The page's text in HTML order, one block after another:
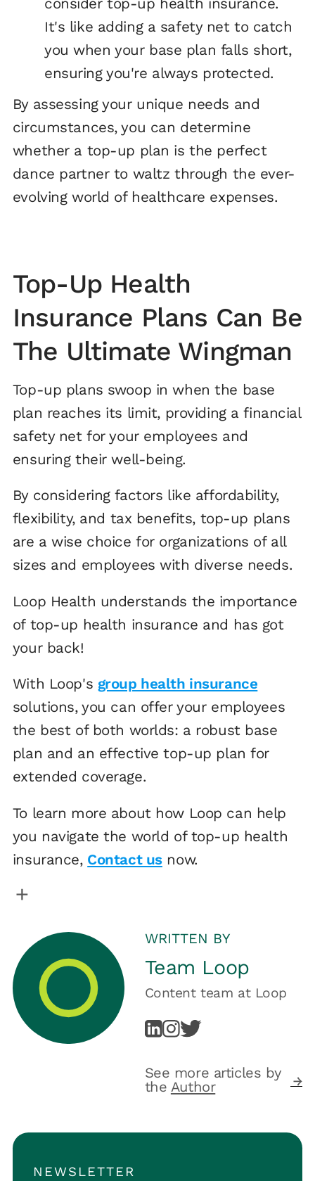
consider top-up health insurance.
It's like adding a safety net to catch
you when your base plan falls short,
ensuring you're always protected.
By assessing your unique needs and
circumstances, you can determine
whether a top-up plan is the perfect
dance partner to waltz through the ever-
evolving world of healthcare expenses.
Top-Up Health
Insurance Plans Can Be
The Ultimate Wingman
Top-up plans swoop in when the base
plan reaches its limit, providing a financial
safety net for your employees and
ensuring their well-being.
By considering factors like affordability,
flexibility, and tax benefits, top-up plans
are a wise choice for organizations of all
sizes and employees with diverse needs.
Loop Health understands the importance
of top-up health insurance and has got
your back!
With Loop's group health insurance
solutions, you can offer your employees
the best of both worlds: a robust base
plan and an effective top-up plan for
extended coverage.
To learn more about how Loop can help
you navigate the world of top-up health
insurance, Contact usnow.
WRITTEN BY
Team Loop
Content team at Loop
See more articles by
the Author
NEWSLETTER